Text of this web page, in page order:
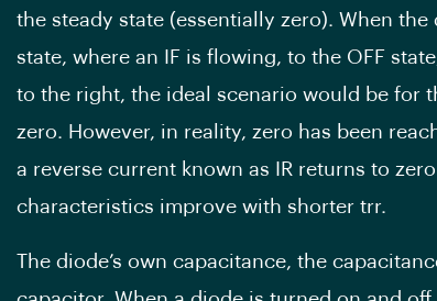
the steady state (essentially zero). When the
state, where an IF is flowing, to the OFF
to the right, the ideal scenario would be for
zero. However, in reality, zero has been
a reverse current known as IR returns to
characteristics improve with shorter trr.
The diode’s own capacitance, the